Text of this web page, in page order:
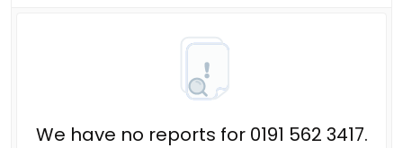
We have no reports for 0191 562 3417.